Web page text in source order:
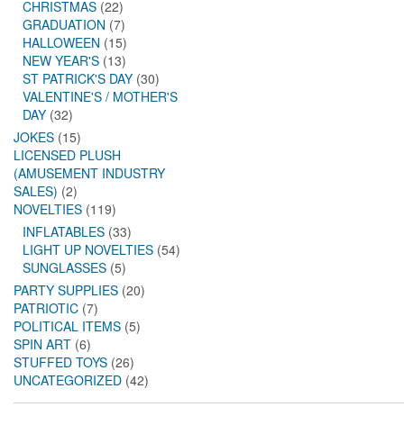
CHRISTMAS (22)
GRADUATION (7)
HALLOWEEN (15)
NEW YEAR'S (13)
ST PATRICK'S DAY (30)
VALENTINE'S / MOTHER'S
DAY (32)
JOKES (15)
LICENSED PLUSH
(AMUSEMENT INDUSTRY
SALES) (2)
NOVELTIES (119)
INFLATABLES (33)
LIGHT UP NOVELTIES (54)
SUNGLASSES (5)
PARTY SUPPLIES (20)
PATRIOTIC (7)
POLITICAL ITEMS (5)
SPIN ART (6)
STUFFED TOYS (26)
UNCATEGORIZED (42)